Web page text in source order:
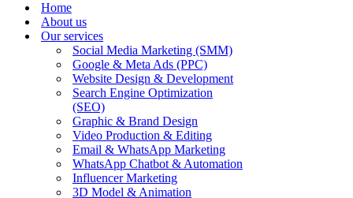
Home
About us
Our services
Social Media Marketing (SMM)
Google & Meta Ads (PPC)
Website Design & Development
Search Engine Optimization
(SEO)
Graphic & Brand Design
Video Production & Editing
Email & WhatsApp Marketing
WhatsApp Chatbot & Automation
Influencer Marketing
3D Model & Animation